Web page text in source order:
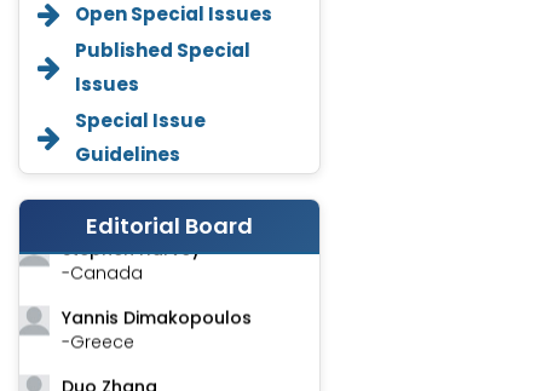
Open Special Issues
Published Special
Issues
Special Issue
Guidelines
Editorial Board
Annemiek Van Spriel
-Netherlands
Fengfeng Zhuang
-United States
Asimul Islam
-India
-Canada
Yannis Dimakopoulos
-Greece
Duo Zhang